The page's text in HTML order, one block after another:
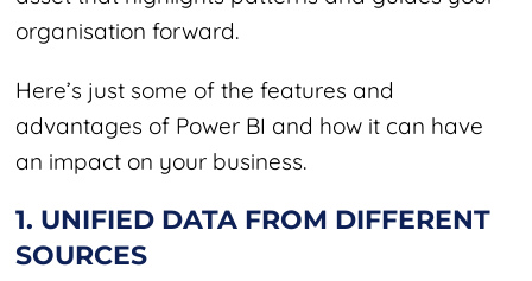
organisation forward.
Here’s just some of the features and
advantages of Power BI and how it can have
an impact on your business.
1. UNIFIED DATA FROM DIFFERENT
SOURCES